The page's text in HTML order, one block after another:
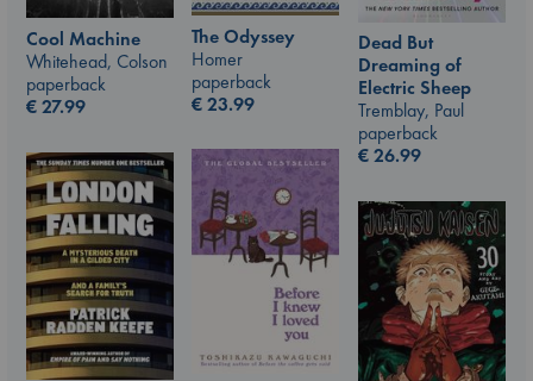
Cool Machine
Whitehead, Colson
paperback
€27.99
The Odyssey
Homer
paperback
€23.99
Dead But
Dreaming of
Electric Sheep
Tremblay, Paul
paperback
€26.99